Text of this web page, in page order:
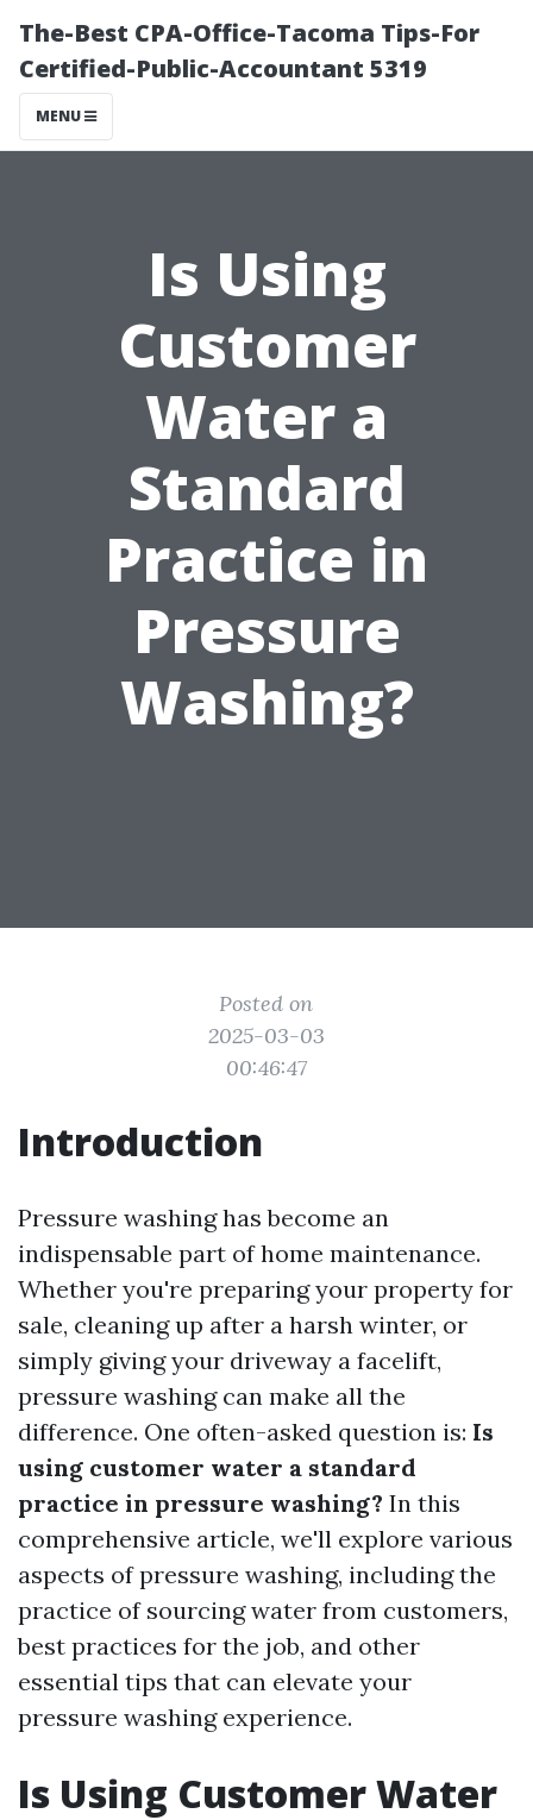
The-Best CPA-Office-Tacoma Tips-For
Certified-Public-Accountant 5319
MENU
Is Using
Customer
Water a
Standard
Practice in
Pressure
Washing?
Posted on
2025-03-03
00:46:47
Introduction
Pressure washing has become an
indispensable part of home maintenance.
Whether you're preparing your property for
sale, cleaning up after a harsh winter, or
simply giving your driveway a facelift,
pressure washing can make all the
difference. One often-asked question is: Is
using customer water a standard
practice in pressure washing? In this
comprehensive article, we'll explore various
aspects of pressure washing, including the
practice of sourcing water from customers,
best practices for the job, and other
essential tips that can elevate your
pressure washing experience.
Is Using Customer Water